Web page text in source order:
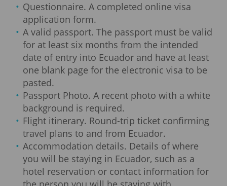
Questionnaire. A completed online visa
application form.
A valid passport. The passport must be valid
for at least six months from the intended
date of entry into Ecuador and have at least
one blank page for the electronic visa to be
pasted.
Passport Photo. A recent photo with a white
background is required.
Flight itinerary. Round-trip ticket confirming
travel plans to and from Ecuador.
Accommodation details. Details of where
you will be staying in Ecuador, such as a
hotel reservation or contact information for